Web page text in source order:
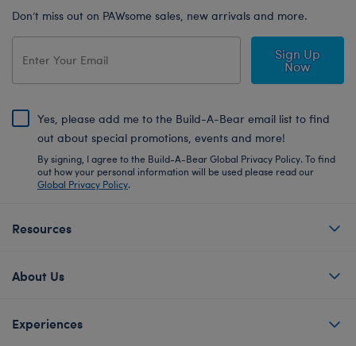
Don’t miss out on PAWsome sales, new arrivals and more.
Sign Up
Now
Yes, please add me to the Build-A-Bear email list to find
out about special promotions, events and more!
By signing, I agree to the Build-A-Bear Global Privacy Policy. To find
out how your personal information will be used please read our
Global Privacy Policy.
Resources
About Us
Experiences